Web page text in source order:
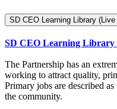
SD CEO Learning Library
SD CEO Learning Library
The Partnership has an
working to attract quality,
Primary jobs are described
the community.